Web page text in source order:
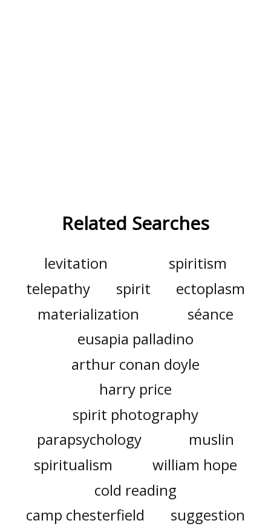
Related Searches
levitation
spiritism
telepathy
spirit
ectoplasm
materialization
séance
eusapia palladino
arthur conan doyle
harry price
spirit photography
parapsychology
muslin
spiritualism
william hope
cold reading
camp chesterfield
suggestion